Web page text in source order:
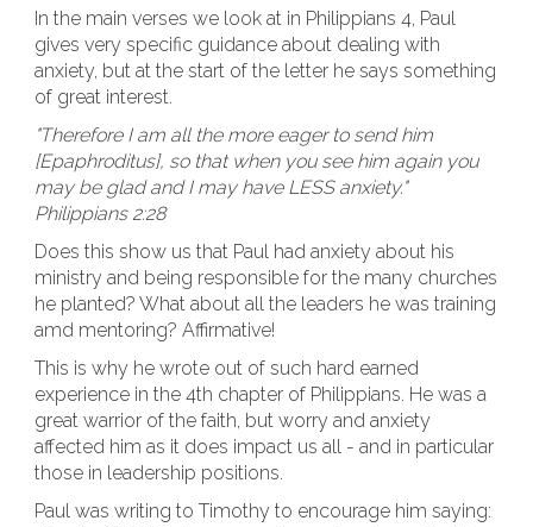
In the main verses we look at in Philippians 4, Paul
gives very specific guidance about dealing with
anxiety, but at the start of the letter he says something
of great interest.
"Therefore I am all the more eager to send him
[Epaphroditus], so that when you see him again you
may be glad and I may have LESS anxiety."
Philippians 2:28
Does this show us that Paul had anxiety about his
ministry and being responsible for the many churches
he planted? What about all the leaders he was training
amd mentoring? Affirmative!
This is why he wrote out of such hard earned
experience in the 4th chapter of Philippians. He was a
great warrior of the faith, but worry and anxiety
affected him as it does impact us all - and in particular
those in leadership positions.
Paul was writing to Timothy to encourage him saying: